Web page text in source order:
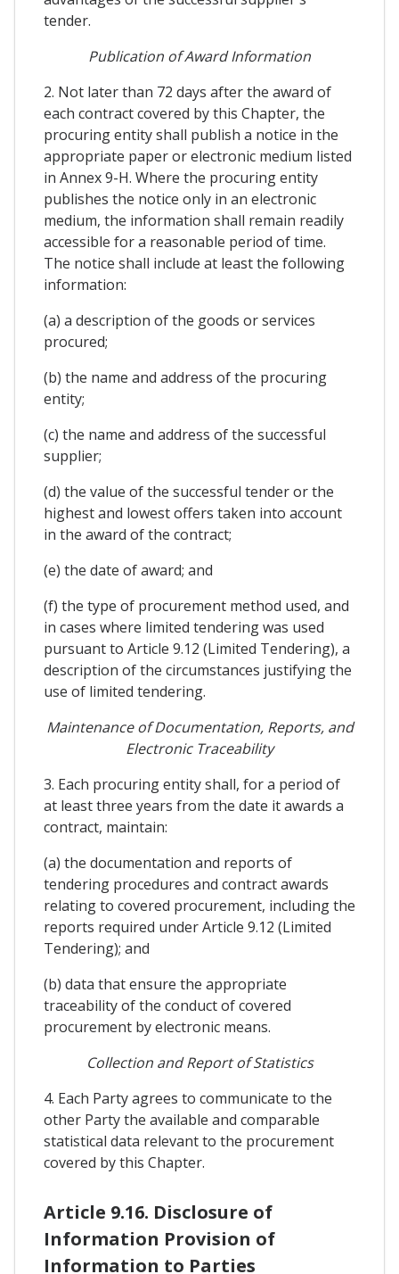
tender.
Publication of Award Information
2. Not later than 72 days after the award of
each contract covered by this Chapter, the
procuring entity shall publish a notice in the
appropriate paper or electronic medium listed
in Annex 9-H. Where the procuring entity
publishes the notice only in an electronic
medium, the information shall remain readily
accessible for a reasonable period of time.
The notice shall include at least the following
information:
(a) a description of the goods or services
procured;
(b) the name and address of the procuring
entity;
(c) the name and address of the successful
supplier;
(d) the value of the successful tender or the
highest and lowest offers taken into account
in the award of the contract;
(e) the date of award; and
(f) the type of procurement method used, and
in cases where limited tendering was used
pursuant to Article 9.12 (Limited Tendering), a
description of the circumstances justifying the
use of limited tendering.
Maintenance of Documentation, Reports, and
Electronic Traceability
3. Each procuring entity shall, for a period of
at least three years from the date it awards a
contract, maintain:
(a) the documentation and reports of
tendering procedures and contract awards
relating to covered procurement, including the
reports required under Article 9.12 (Limited
Tendering); and
(b) data that ensure the appropriate
traceability of the conduct of covered
procurement by electronic means.
Collection and Report of Statistics
4. Each Party agrees to communicate to the
other Party the available and comparable
statistical data relevant to the procurement
covered by this Chapter.
Article 9.16. Disclosure of
Information Provision of
Information to Parties